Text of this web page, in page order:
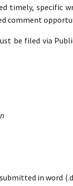
timely, specific
comment
be filed via
in word